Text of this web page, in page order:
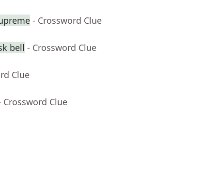
- Crossword Clue
bell - Crossword Clue
Clue
Crossword Clue